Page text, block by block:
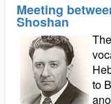
Meeting
Shoshan
to